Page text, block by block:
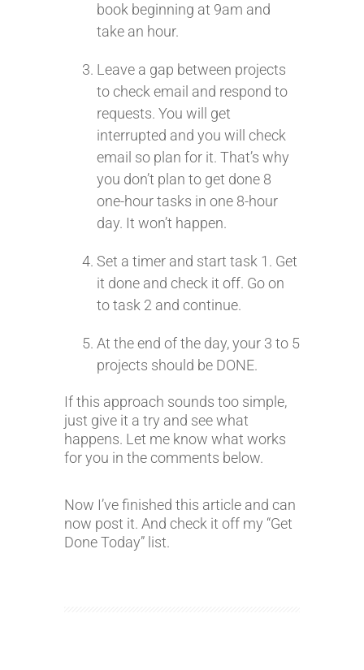
book beginning at 9am and
take an hour.
Leave a gap between projects
to check email and respond to
requests. You will get
interrupted and you will check
email so plan for it. That’s why
you don’t plan to get done 8
one-hour tasks in one 8-hour
day. It won’t happen.
Set a timer and start task 1. Get
it done and check it off. Go on
to task 2 and continue.
At the end of the day, your 3 to 5
projects should be DONE.
If this approach sounds too simple,
just give it a try and see what
happens. Let me know what works
for you in the comments below.
Now I’ve finished this article and can
now post it. And check it off my “Get
Done Today” list.